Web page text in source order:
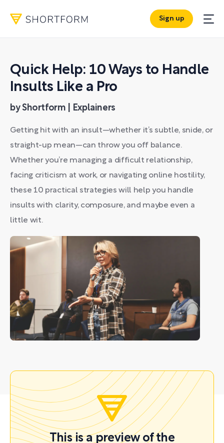
Sign up
Quick Help: 10 Ways to Handle
Insults Like a Pro
by Shortform | Explainers
Getting hit with an insult—whether it’s subtle, snide, or
straight-up mean—can throw you off balance.
Whether you’re managing a difficult relationship,
facing criticism at work, or navigating online hostility,
these 10 practical strategies will help you handle
insults with clarity, composure, and maybe even a
little wit.
This is a preview of the